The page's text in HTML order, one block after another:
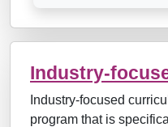
Industry-
Industry-focused
program that is